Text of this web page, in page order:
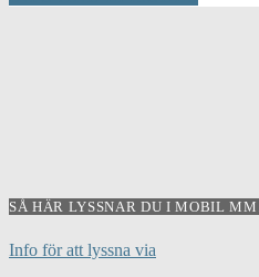
SÅ HÄR LYSSNAR DU I MOBIL MM..
Info för att lyssna via